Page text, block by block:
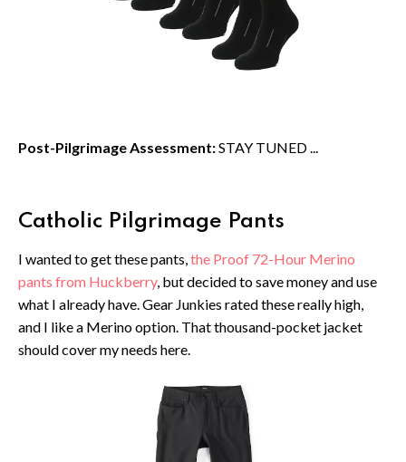
Post-Pilgrimage Assessment:STAY TUNED ...
Catholic Pilgrimage Pants
I wanted to get these pants,the Proof 72-Hour Merino
pants from Huckberry, but decided to save money and use
what I already have. Gear Junkies rated these really high,
and I like a Merino option. That thousand-pocket jacket
should cover my needs here.